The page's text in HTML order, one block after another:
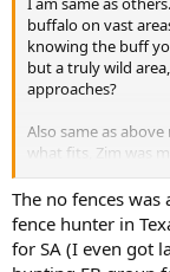
buffalo on vast
knowing the buff
but a truly wild
approaches?
Also same as
what fits, Zim was
her. Then Namibia
without fences but
dictated I go
others are
knowledge and
The no fences
fence hunter in
for SA (I even got